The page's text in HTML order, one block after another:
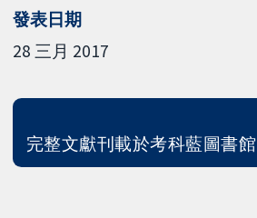
發表日期
28 三月 2017
完整文獻刊載於考科藍圖書館